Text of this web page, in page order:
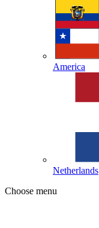
America
Netherlands
Choose menu